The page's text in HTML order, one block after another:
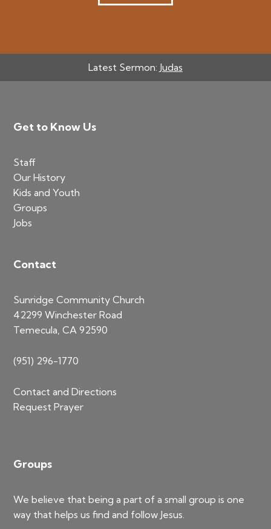
Latest Sermon: Judas
Footer
Get to Know Us
Staff
Our History
Kids and Youth
Groups
Jobs
Contact
Sunridge Community Church
42299 Winchester Road
Temecula, CA 92590
(951) 296-1770
Contact and Directions
Request Prayer
Groups
We believe that being a part of a small group is one
way that helps us find and follow Jesus.